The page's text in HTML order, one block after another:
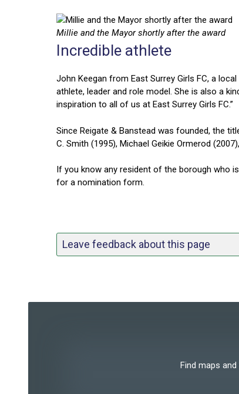
Millie and the Mayor shortly after the award
Incredible athlete
John Keegan from East Surrey Girls FC, a
athlete, leader and role model. She is also a
inspiration to all of us at East Surrey Girls FC.”
Since Reigate & Banstead was founded, the
C. Smith (1995), Michael Geikie Ormerod
If you know any resident of the borough who
for a nomination form.
Leave feedback about this page
Find maps